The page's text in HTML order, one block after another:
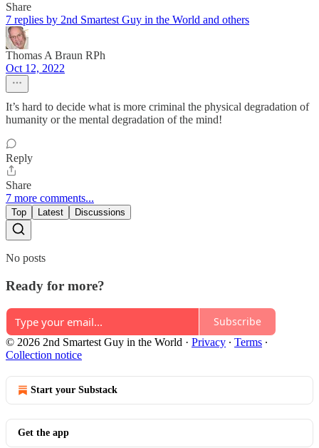
Share
7 replies by 2nd Smartest Guy in the World and others
Thomas A Braun RPh
Oct 12, 2022
It’s hard to decide what is more criminal the physical degradation of
humanity or the mental degradation of the mind!
Reply
Share
7 more comments...
Top Latest Discussions
No posts
Ready for more?
Subscribe
© 2026 2nd Smartest Guy in the World · Privacy ∙ Terms ∙
Collection notice
Start your Substack
Get the app